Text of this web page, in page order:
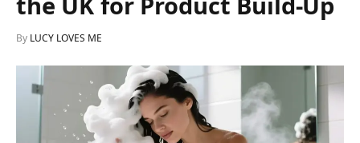
By LUCY LOVES ME